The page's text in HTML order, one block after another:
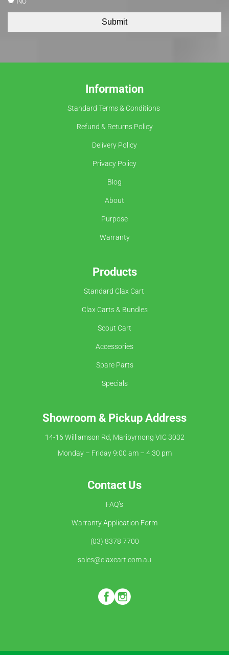
Submit
Information
Standard Terms & Conditions
Refund & Returns Policy
Delivery Policy
Privacy Policy
Blog
About
Purpose
Warranty
Products
Standard Clax Cart
Clax Carts & Bundles
Scout Cart
Accessories
Spare Parts
Specials
Showroom & Pickup Address
14-16 Williamson Rd, Maribyrnong VIC 3032
Monday – Friday 9:00 am – 4:30 pm
Contact Us
FAQ’s
Warranty Application Form
(03) 8378 7700
sales@claxcart.com.au